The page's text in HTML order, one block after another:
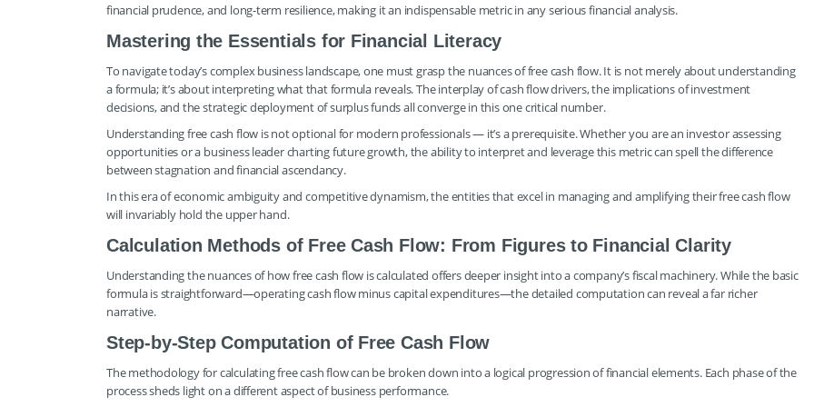
financial prudence, and long-term resilience, making it an indispensable metric in any serious financial analysis.
Mastering the Essentials for Financial Literacy
To navigate today’s complex business landscape, one must grasp the nuances of free cash flow. It is not merely about understanding
a formula; it’s about interpreting what that formula reveals. The interplay of cash flow drivers, the implications of investment
decisions, and the strategic deployment of surplus funds all converge in this one critical number.
Understanding free cash flow is not optional for modern professionals — it’s a prerequisite. Whether you are an investor assessing
opportunities or a business leader charting future growth, the ability to interpret and leverage this metric can spell the difference
between stagnation and financial ascendancy.
In this era of economic ambiguity and competitive dynamism, the entities that excel in managing and amplifying their free cash flow
will invariably hold the upper hand.
Calculation Methods of Free Cash Flow: From Figures to Financial Clarity
Understanding the nuances of how free cash flow is calculated offers deeper insight into a company’s fiscal machinery. While the basic
formula is straightforward—operating cash flow minus capital expenditures—the detailed computation can reveal a far richer
narrative.
Step-by-Step Computation of Free Cash Flow
The methodology for calculating free cash flow can be broken down into a logical progression of financial elements. Each phase of the
process sheds light on a different aspect of business performance.